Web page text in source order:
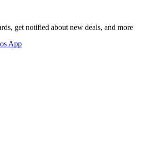
get notified about new deals, and more
App